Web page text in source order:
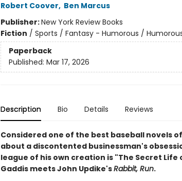
Robert Coover, Ben Marcus
Publisher:New York Review Books
Fiction / Sports / Fantasy - Humorous /
Paperback
Published: Mar 17, 2026
Description Bio Details Reviews
Considered one of the best baseball novels
about a discontented businessman's
league of his own creation is "The Secret
Gaddis meets John Updike'sRabbit, Run.